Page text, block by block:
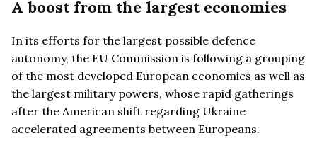
A boost from the largest economies
In its efforts for the largest possible defence
autonomy, the EU Commission is following a grouping
of the most developed European economies as well as
the largest military powers, whose rapid gatherings
after the American shift regarding Ukraine
accelerated agreements between Europeans.